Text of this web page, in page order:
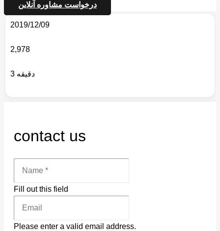
درخواست مشاوره آنلاین
2019/12/09
2,978
3 دقیقه
contact us
Fill out this field
Please enter a valid email address.